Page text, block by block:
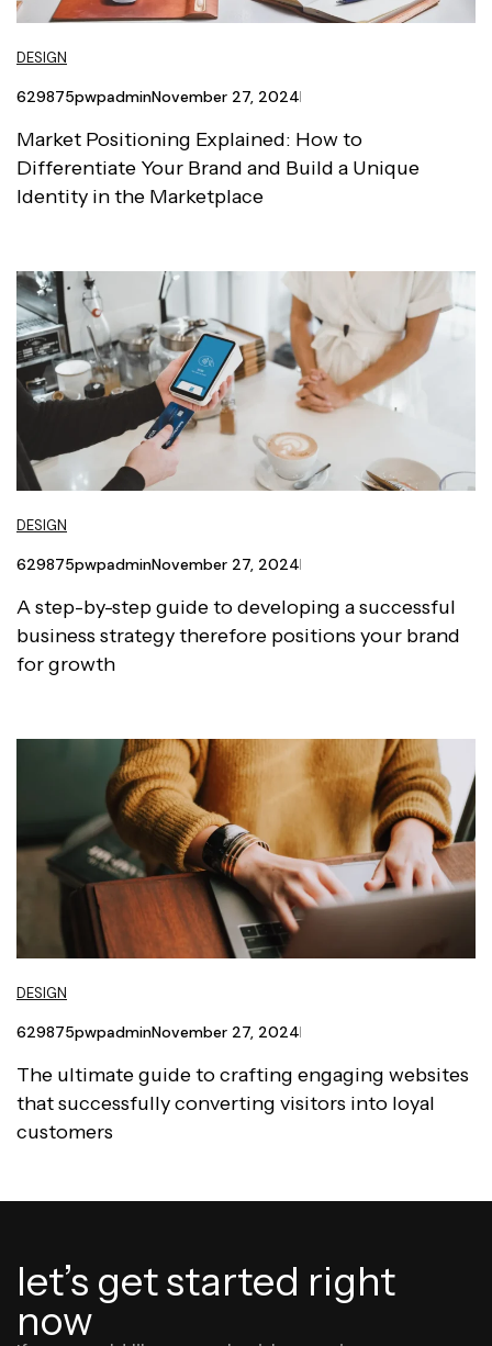
DESIGN
629875pwpadminNovember 27, 2024
Market Positioning Explained: How to
Differentiate Your Brand and Build a Unique
Identity in the Marketplace
DESIGN
629875pwpadminNovember 27, 2024
A step-by-step guide to developing a successful
business strategy therefore positions your brand
for growth
DESIGN
629875pwpadminNovember 27, 2024
The ultimate guide to crafting engaging websites
that successfully converting visitors into loyal
customers
let’s get started right
now